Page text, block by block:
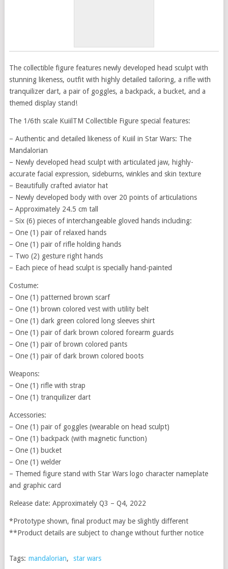
The collectible figure features newly developed head sculpt with
stunning likeness, outfit with highly detailed tailoring, a rifle with
tranquilizer dart, a pair of goggles, a backpack, a bucket, and a
themed display stand!
The 1/6th scale KuiilTM Collectible Figure special features:
– Authentic and detailed likeness of Kuiil in Star Wars: The
Mandalorian
– Newly developed head sculpt with articulated jaw, highly-
accurate facial expression, sideburns, winkles and skin texture
– Beautifully crafted aviator hat
– Newly developed body with over 20 points of articulations
– Approximately 24.5 cm tall
– Six (6) pieces of interchangeable gloved hands including:
– One (1) pair of relaxed hands
– One (1) pair of rifle holding hands
– Two (2) gesture right hands
– Each piece of head sculpt is specially hand-painted
Costume:
– One (1) patterned brown scarf
– One (1) brown colored vest with utility belt
– One (1) dark green colored long sleeves shirt
– One (1) pair of dark brown colored forearm guards
– One (1) pair of brown colored pants
– One (1) pair of dark brown colored boots
Weapons:
– One (1) rifle with strap
– One (1) tranquilizer dart
Accessories:
– One (1) pair of goggles (wearable on head sculpt)
– One (1) backpack (with magnetic function)
– One (1) bucket
– One (1) welder
– Themed figure stand with Star Wars logo character nameplate
and graphic card
Release date: Approximately Q3 – Q4, 2022
*Prototype shown, final product may be slightly different
**Product details are subject to change without further notice
Tags: mandalorian, star wars